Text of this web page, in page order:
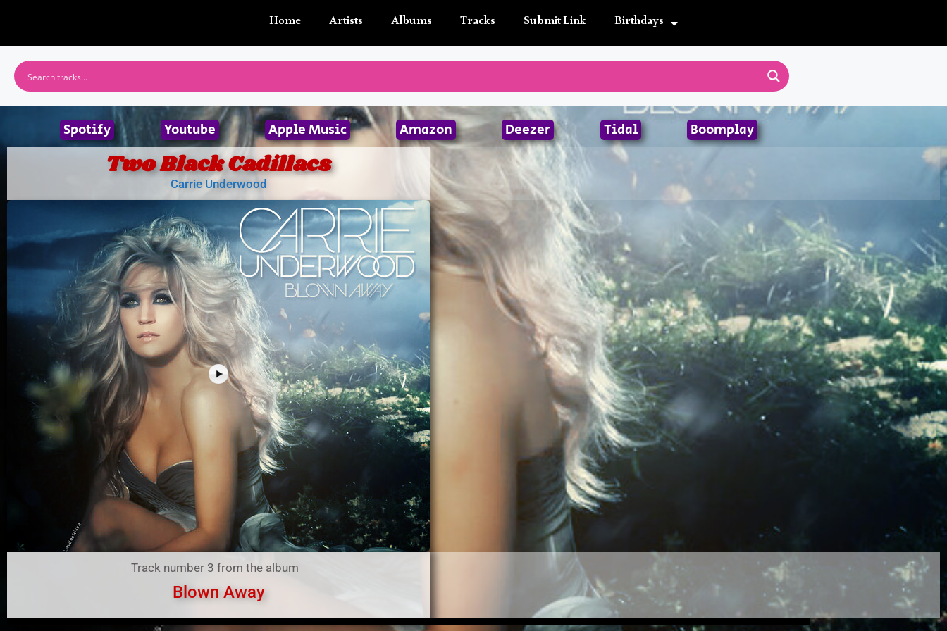
Home Artists Albums Tracks Submit Link Birthdays
Spotify Youtube Apple Music Amazon Deezer Tidal Boomplay
Two Black Cadillacs
Carrie Underwood
Track number 3 from the album
Blown Away